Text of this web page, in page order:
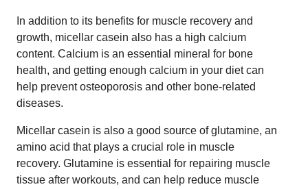
In addition to its benefits for muscle recovery and
growth, micellar casein also has a high calcium
content. Calcium is an essential mineral for bone
health, and getting enough calcium in your diet can
help prevent osteoporosis and other bone-related
diseases.
Micellar casein is also a good source of glutamine, an
amino acid that plays a crucial role in muscle
recovery. Glutamine is essential for repairing muscle
tissue after workouts, and can help reduce muscle